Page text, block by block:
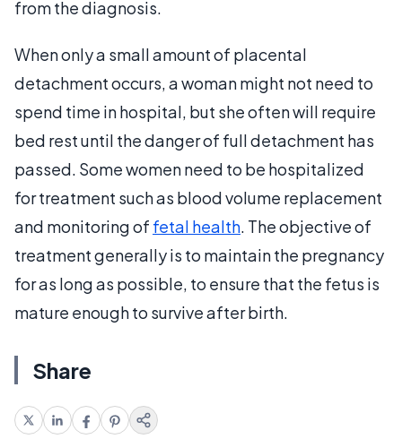
from the diagnosis.
When only a small amount of placental
detachment occurs, a woman might not need to
spend time in hospital, but she often will require
bed rest until the danger of full detachment has
passed. Some women need to be hospitalized
for treatment such as blood volume replacement
and monitoring of fetal health. The objective of
treatment generally is to maintain the pregnancy
for as long as possible, to ensure that the fetus is
mature enough to survive after birth.
Share